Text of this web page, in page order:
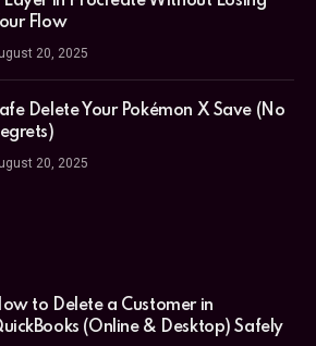
Flow
20, 2025
Delete Your Pokémon X Save (No
20, 2025
to Delete a Customer in
(Online & Desktop) Safely